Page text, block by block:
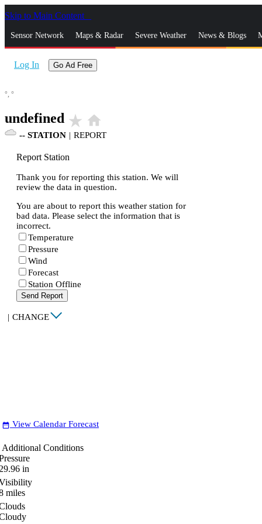
Skip to Main Content
Sensor Network Maps & Radar Severe Weather News & Blogs
Log In Go Ad Free
°, °
undefined star_rate home
-- STATION | REPORT
Report Station
Thank you for reporting this station. We will
review the data in question.
You are about to report this weather station for
bad data. Please select the information that is
incorrect.
Temperature
Pressure
Wind
Forecast
Station Offline
Send Report
| CHANGE
date_range View Calendar Forecast
Additional Conditions
in
miles